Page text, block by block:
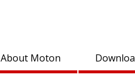
About Moton